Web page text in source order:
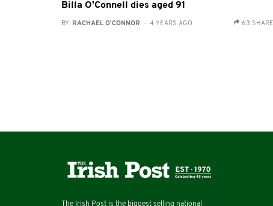
Billa O'Connell dies aged 91
BY: RACHAEL O'CONNOR - 4 YEARS AGO 63
The Irish Post is the biggest selling national